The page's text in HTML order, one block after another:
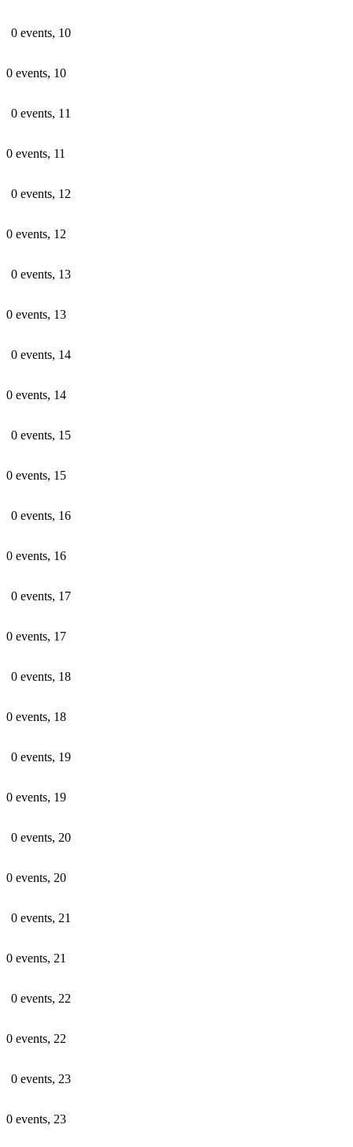
0 events, 10
0 events, 10
0 events, 11
0 events, 11
0 events, 12
0 events, 12
0 events, 13
0 events, 13
0 events, 14
0 events, 14
0 events, 15
0 events, 15
0 events, 16
0 events, 16
0 events, 17
0 events, 17
0 events, 18
0 events, 18
0 events, 19
0 events, 19
0 events, 20
0 events, 20
0 events, 21
0 events, 21
0 events, 22
0 events, 22
0 events, 23
0 events, 23